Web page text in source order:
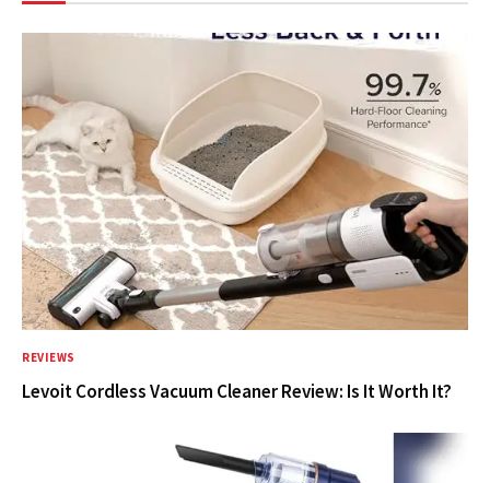
REVIEWS
Levoit Cordless Vacuum Cleaner Review: Is It Worth It?